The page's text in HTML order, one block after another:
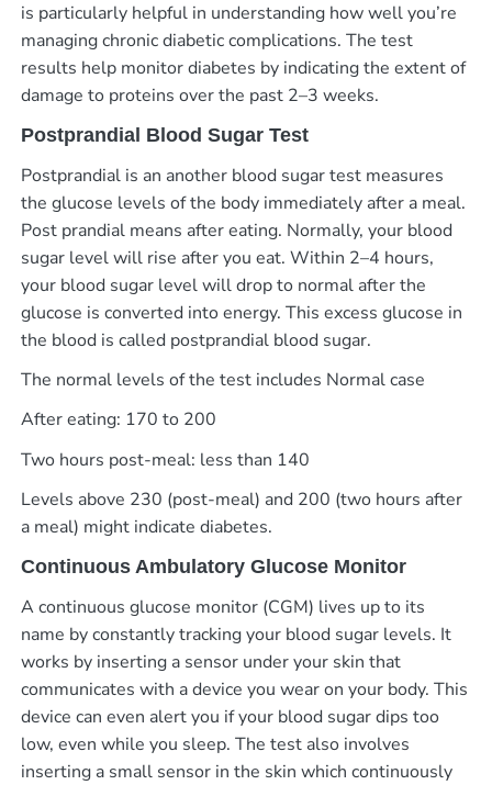
is particularly helpful in understanding how well you’re
managing chronic diabetic complications. The test
results help monitor diabetes by indicating the extent of
damage to proteins over the past 2–3 weeks.
Postprandial Blood Sugar Test
Postprandial is an another blood sugar test measures
the glucose levels of the body immediately after a meal.
Post prandial means after eating. Normally, your blood
sugar level will rise after you eat. Within 2–4 hours,
your blood sugar level will drop to normal after the
glucose is converted into energy. This excess glucose in
the blood is called postprandial blood sugar.
The normal levels of the test includes Normal case
After eating: 170 to 200
Two hours post-meal: less than 140
Levels above 230 (post-meal) and 200 (two hours after
a meal) might indicate diabetes.
Continuous Ambulatory Glucose Monitor
A continuous glucose monitor (CGM) lives up to its
name by constantly tracking your blood sugar levels. It
works by inserting a sensor under your skin that
communicates with a device you wear on your body. This
device can even alert you if your blood sugar dips too
low, even while you sleep. The test also involves
inserting a small sensor in the skin which continuously